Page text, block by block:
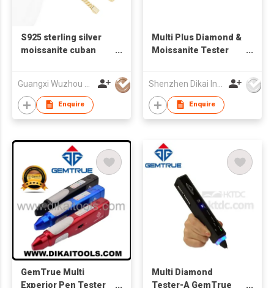
S925 sterling silver
moissanite cuban
Enquire
Multi Plus Diamond &
Moissanite Tester
Enquire
GemTrue Multi
Experior Pen Tester
Multi Diamond
Tester-A GemTrue